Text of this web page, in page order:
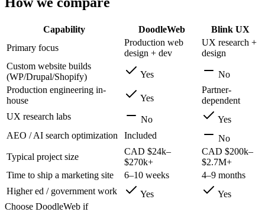
Capability DoodleWeb
Blink UX
Primary focus
Production web
design + dev
UX research +
design
Custom website builds
(WP/Drupal/Shopify)
Yes
No
Production engineering in-
house
Yes
Partner-
dependent
UX research labs
No
Yes
AEO / AI search optimization
Included
No
Typical project size
CAD $24k–
$270k+
CAD $200k–
$2.7M+
Time to ship a marketing site
6–10 weeks
4–9 months
Higher ed / government work
Yes
Yes
Choose DoodleWeb if